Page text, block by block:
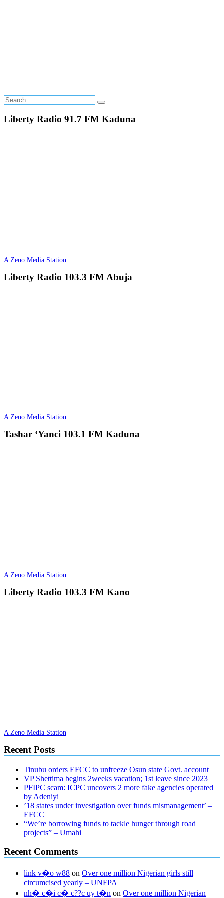
Liberty Radio 91.7 FM Kaduna
A Zeno Media Station
Liberty Radio 103.3 FM Abuja
A Zeno Media Station
Tashar ‘Yanci 103.1 FM Kaduna
A Zeno Media Station
Liberty Radio 103.3 FM Kano
A Zeno Media Station
Recent Posts
Tinubu orders EFCC to unfreeze Osun state Govt. account
VP Shettima begins 2weeks vacation; 1st leave since 2023
PFIPC scam: ICPC uncovers 2 more fake agencies operated
by Adeniyi
’18 states under investigation over funds mismanagement’ –
EFCC
“We’re borrowing funds to tackle hunger through road
projects” – Umahi
Recent Comments
link v�o w88 on Over one million Nigerian girls still
circumcised yearly – UNFPA
nh� c�i c� c??c uy t�n on Over one million Nigerian